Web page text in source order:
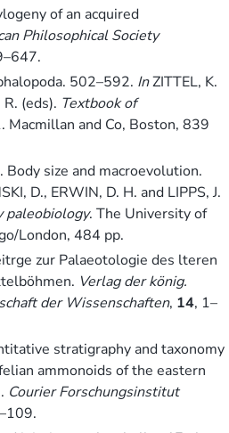
of an acquired
Philosophical Society
502–592. InZITTEL, K.
(eds). Textbook of
Macmillan and Co, Boston, 839
Body size and macroevolution.
D., ERWIN, D. H. and LIPPS, J.
paleobiology. The University of
London, 484 pp.
zur Palaeotologie des lteren
Verlag der könig.
der Wissenschaften, 14, 1–
stratigraphy and taxonomy
ammonoids of the eastern
Courier Forschungsinstitut